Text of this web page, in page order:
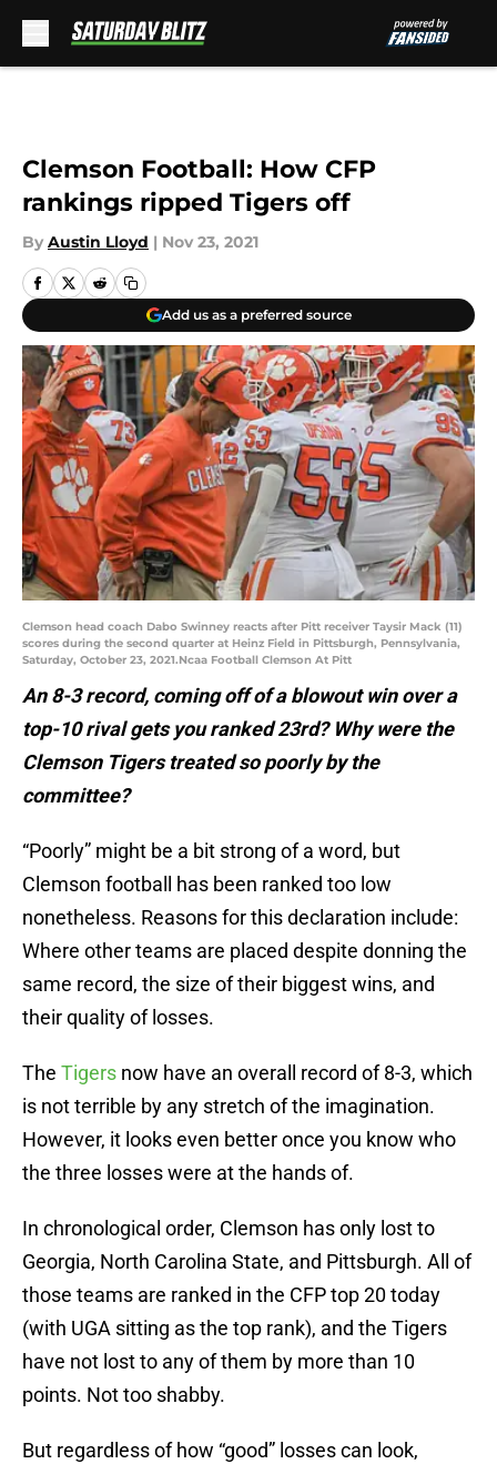
Clemson Football: How CFP
rankings ripped Tigers off
By Austin Lloyd | Nov 23, 2021
Add us as a preferred source
Clemson head coach Dabo Swinney reacts after Pitt receiver Taysir Mack (11)
scores during the second quarter at Heinz Field in Pittsburgh, Pennsylvania,
Saturday, October 23, 2021.Ncaa Football Clemson At Pitt
An 8-3 record, coming off of a blowout win over a
top-10 rival gets you ranked 23rd? Why were the
Clemson Tigers treated so poorly by the
committee?
“Poorly” might be a bit strong of a word, but
Clemson football has been ranked too low
nonetheless. Reasons for this declaration include:
Where other teams are placed despite donning the
same record, the size of their biggest wins, and
their quality of losses.
The Tigers now have an overall record of 8-3, which
is not terrible by any stretch of the imagination.
However, it looks even better once you know who
the three losses were at the hands of.
In chronological order, Clemson has only lost to
Georgia, North Carolina State, and Pittsburgh. All of
those teams are ranked in the CFP top 20 today
(with UGA sitting as the top rank), and the Tigers
have not lost to any of them by more than 10
points. Not too shabby.
But regardless of how “good” losses can look,